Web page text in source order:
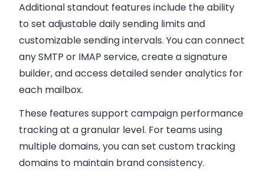
Additional standout features include the ability
to set adjustable daily sending limits and
customizable sending intervals. You can connect
any SMTP or IMAP service, create a signature
builder, and access detailed sender analytics for
each mailbox.
These features support campaign performance
tracking at a granular level. For teams using
multiple domains, you can set custom tracking
domains to maintain brand consistency.